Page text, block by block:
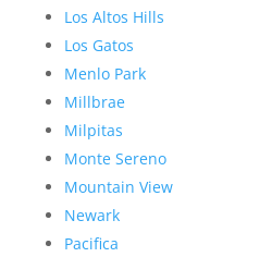
Los Altos Hills
Los Gatos
Menlo Park
Millbrae
Milpitas
Monte Sereno
Mountain View
Newark
Pacifica